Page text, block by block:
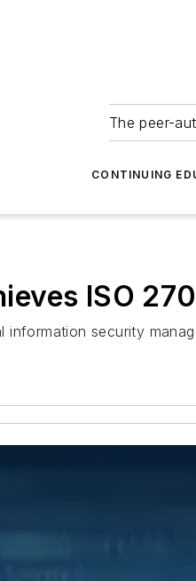
The peer-
CONTINUING
ISO
information security